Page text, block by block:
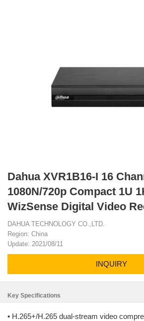
Dahua XVR1B16-I 16
1080N/720p Compact 1U
WizSense Digital Video
DAHUA TECHNOLOGY CO.,LTD.
Region: China
Update: 2021/08/11
INQUIRY
Key Specifications
• H.265+/H.265 dual-stream video